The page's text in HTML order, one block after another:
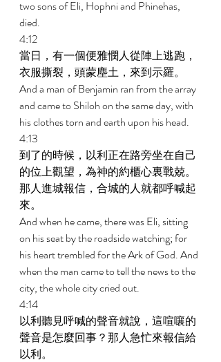
two sons of Eli, Hophni and Phinehas,
died.
4:12
當日，有一個便雅憫人從陣上逃跑，
衣服撕裂，頭蒙塵土，來到示羅。
And a man of Benjamin ran from the array
and came to Shiloh on the same day, with
his clothes torn and earth upon his head.
4:13
到了的時候，以利正在路旁坐在自己
的位上觀望，為神的約櫃心裏戰兢。
那人進城報信，合城的人就都呼喊起
來。
And when he came, there was Eli, sitting
on his seat by the roadside watching; for
his heart trembled for the Ark of God. And
when the man came to tell the news to the
city, the whole city cried out.
4:14
以利聽見呼喊的聲音就說，這喧嚷的
聲音是怎麼回事？那人急忙來報信給
以利。